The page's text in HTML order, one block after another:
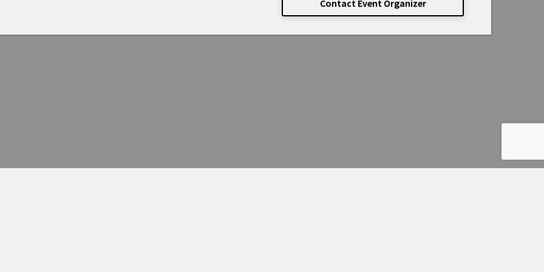
Contact Event Organizer